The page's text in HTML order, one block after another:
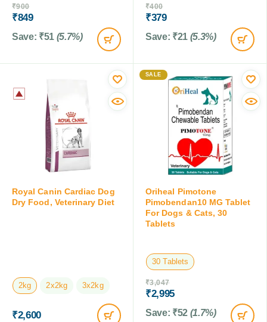
₹900
₹849
Save: ₹51 (5.7%)
₹400
₹379
Save: ₹21 (5.3%)
Royal Canin Cardiac Dog
Dry Food, Veterinary Diet
2kg 2x2kg 3x2kg
₹2,600
SALE
Oriheal Pimotone
Pimobendan10 MG Tablet
For Dogs & Cats, 30
Tablets
30 Tablets
₹3,047
₹2,995
Save: ₹52 (1.7%)